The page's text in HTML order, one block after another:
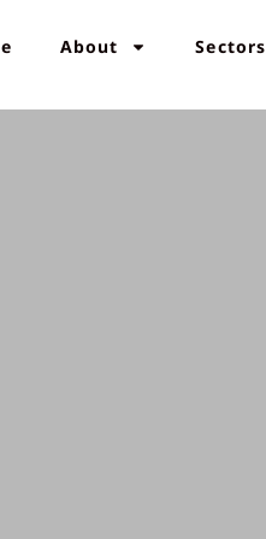
About Sectors